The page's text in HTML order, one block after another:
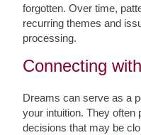
forgotten. Over time,
recurring themes and
processing.
Connecting
Dreams can serve as a
your intuition. They often
decisions that may be